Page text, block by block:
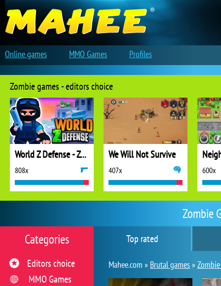
Zombie
Top rated
Mahee.com » Brutal games»
Categories
Editors choice
MMO Games
Zombie games - editors choice
World Z Defense - Zombie Defense
808x
We Will Not Survive
407x 600x
Online games MMO Games Profiles